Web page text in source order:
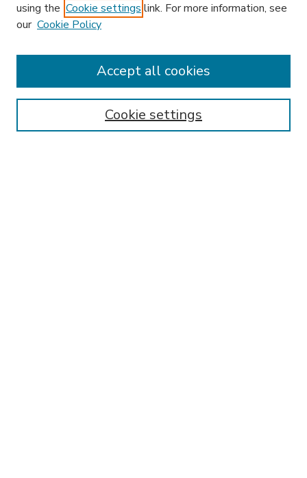
Enter search terms:
using the Cookie settings link. For more information, see
our Cookie Policy
Cookie settings
Accept all cookies